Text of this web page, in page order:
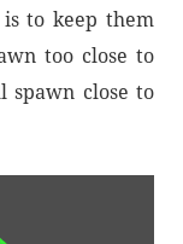
to keep them
too close to
spawn close to